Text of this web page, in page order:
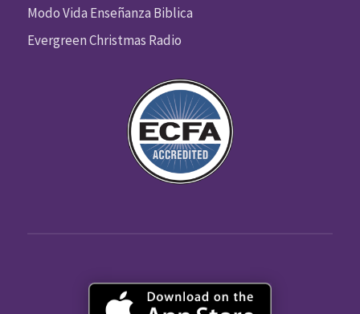
Modo Vida Enseñanza Biblica
Evergreen Christmas Radio